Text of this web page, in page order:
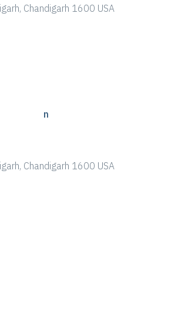
Chandigarh 1600 USA
n
Chandigarh 1600 USA